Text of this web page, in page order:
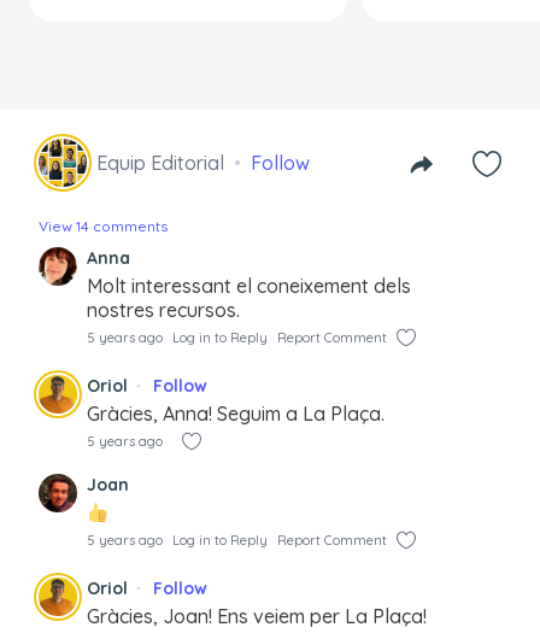
Equip Editorial Follow
View 14 comments
Anna
Molt interessant el coneixement dels
nostres recursos.
5 years ago Log in to Reply Report Comment
Oriol Follow
Gràcies, Anna! Seguim a La Plaça.
5 years ago
Joan
5 years ago Log in to Reply Report Comment
Oriol Follow
Gràcies, Joan! Ens veiem per La Plaça!